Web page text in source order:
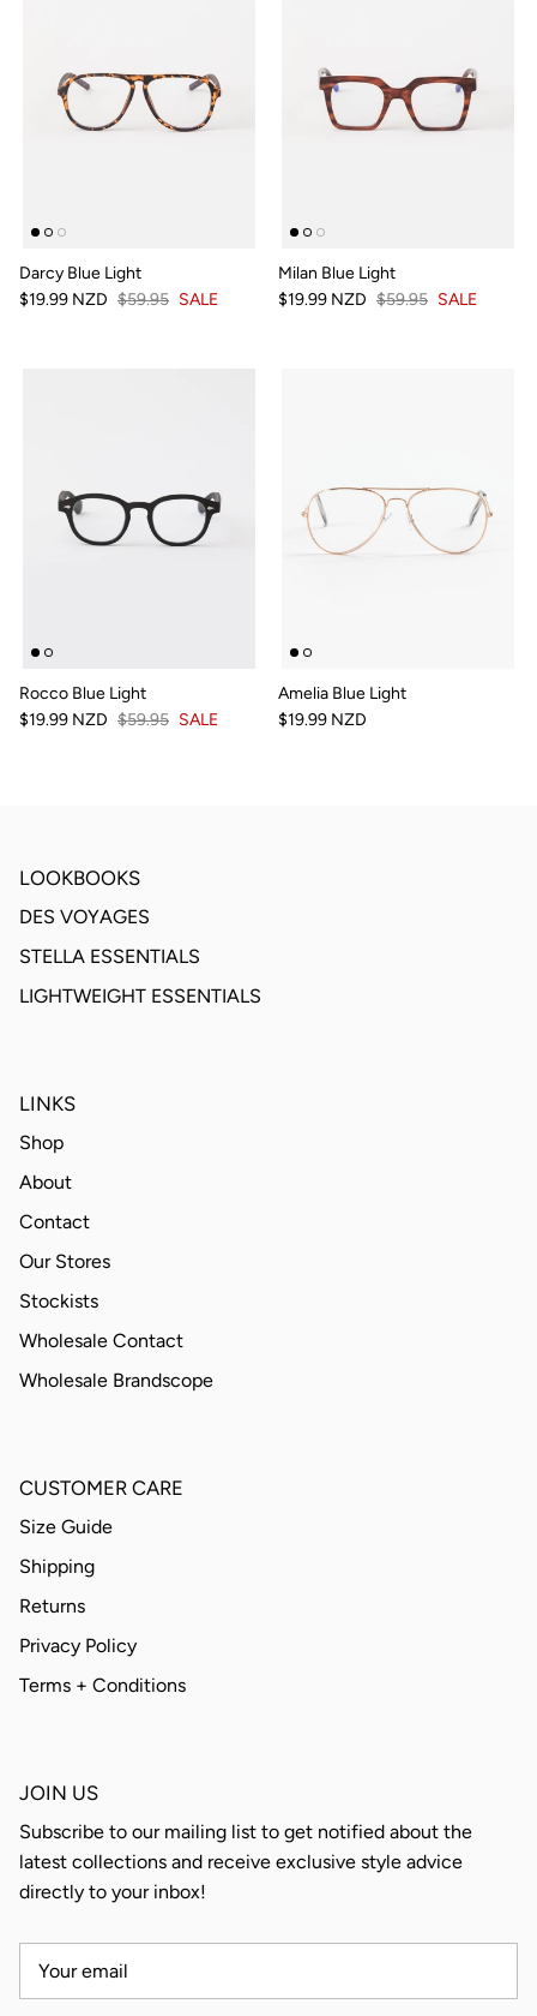
Darcy Blue Light
$19.99 NZD $59.95 SALE
Milan Blue Light
$19.99 NZD $59.95 SALE
Rocco Blue Light
$19.99 NZD $59.95 SALE
Amelia Blue Light
$19.99 NZD
LOOKBOOKS
DES VOYAGES
STELLA ESSENTIALS
LIGHTWEIGHT ESSENTIALS
LINKS
Shop
About
Contact
Our Stores
Stockists
Wholesale Contact
Wholesale Brandscope
CUSTOMER CARE
Size Guide
Shipping
Returns
Privacy Policy
Terms + Conditions
JOIN US
Subscribe to our mailing list to get notified about the
latest collections and receive exclusive style advice
directly to your inbox!